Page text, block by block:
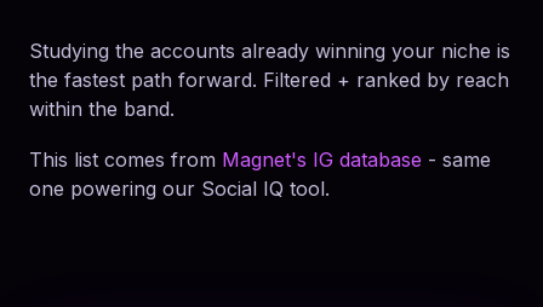
Studying the accounts already winning your niche is
the fastest path forward. Filtered + ranked by reach
within the band.
This list comes from Magnet's IG database - same
one powering our Social IQ tool.